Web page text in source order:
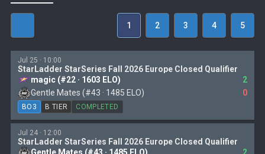
1 2 3 4 5
Jul 25 · 10:00
StarLadder StarSeries Fall 2026 Europe Closed Qualifier
magic (#22 · 1603 ELO)
2
Gentle Mates (#43 · 1485 ELO)
0
BO3 B TIER COMPLETED
Jul 24 · 12:00
StarLadder StarSeries Fall 2026 Europe Closed Qualifier
Gentle Mates (#43 · 1485 ELO)